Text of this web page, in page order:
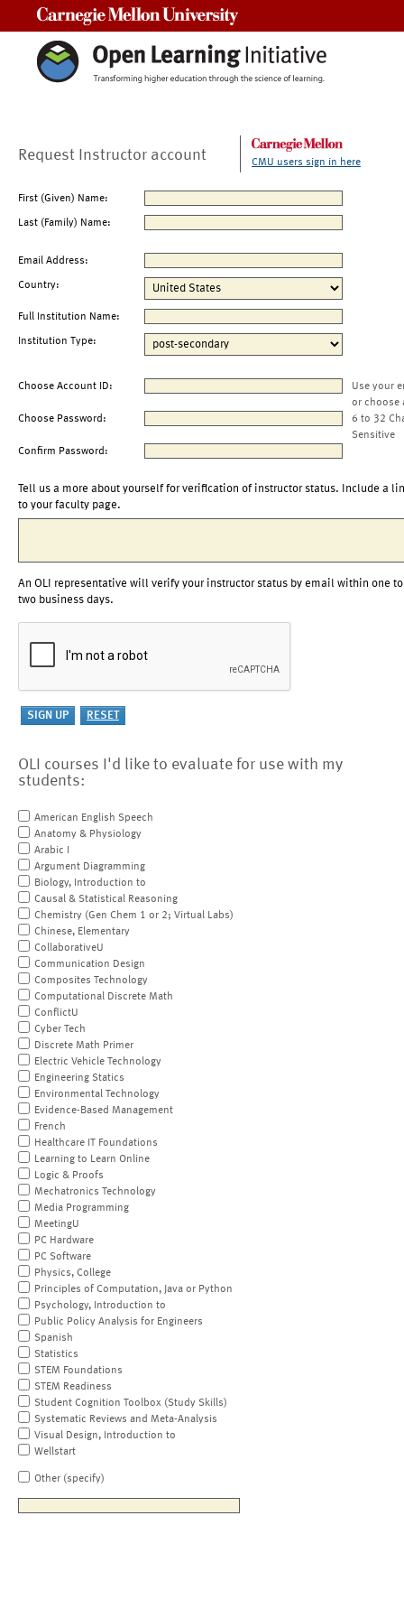
Request Instructor account CMU users sign in here
First (Given) Name:
Last (Family) Name:
Email Address:
Country:
Full Institution Name:
Institution Type:
Choose Account ID:
Use your
or choose
Choose Password:
6 to 32
Sensitive
Confirm Password:
Tell us a more about yourself for verification of instructor status. Include a
to your faculty page.
An OLI representative will verify your instructor status by email within one to
two business days.
OLI courses I'd like to evaluate for use with my
students:
American English Speech
Anatomy & Physiology
Arabic I
Argument Diagramming
Biology, Introduction to
Causal & Statistical Reasoning
Chemistry (Gen Chem 1 or 2; Virtual Labs)
Chinese, Elementary
CollaborativeU
Communication Design
Composites Technology
Computational Discrete Math
ConflictU
Cyber Tech
Discrete Math Primer
Electric Vehicle Technology
Engineering Statics
Environmental Technology
Evidence-Based Management
French
Healthcare IT Foundations
Learning to Learn Online
Logic & Proofs
Mechatronics Technology
Media Programming
MeetingU
PC Hardware
PC Software
Physics, College
Principles of Computation, Java or Python
Psychology, Introduction to
Public Policy Analysis for Engineers
Spanish
Statistics
STEM Foundations
STEM Readiness
Student Cognition Toolbox (Study Skills)
Systematic Reviews and Meta-Analysis
Visual Design, Introduction to
Wellstart
Other (specify)